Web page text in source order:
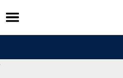
Skip
to
content